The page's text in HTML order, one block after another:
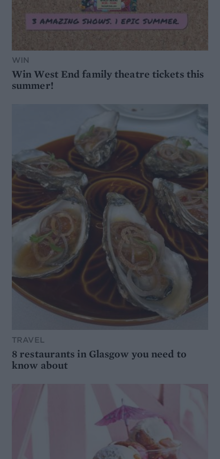
WIN
Win West End family theatre tickets this
summer!
TRAVEL
8 restaurants in Glasgow you need to
know about